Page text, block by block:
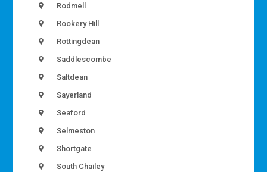
Rodmell
Rookery Hill
Rottingdean
Saddlescombe
Saltdean
Sayerland
Seaford
Selmeston
Shortgate
South Chailey